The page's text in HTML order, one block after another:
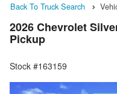
Back To Truck Search
2026 Chevrolet
Pickup
Stock #163159